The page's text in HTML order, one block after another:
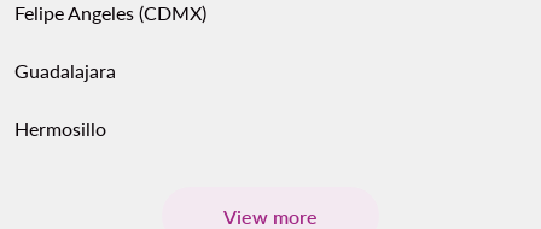
Felipe Angeles (CDMX)
Guadalajara
Hermosillo
View more